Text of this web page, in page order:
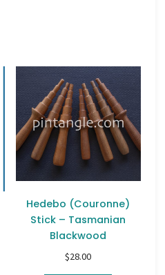
Hedebo (Couronne)
Stick – Tasmanian
Blackwood
$28.00